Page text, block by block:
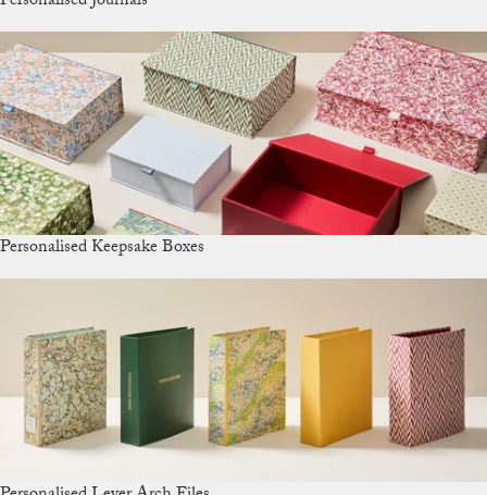
Personalised Keepsake Boxes